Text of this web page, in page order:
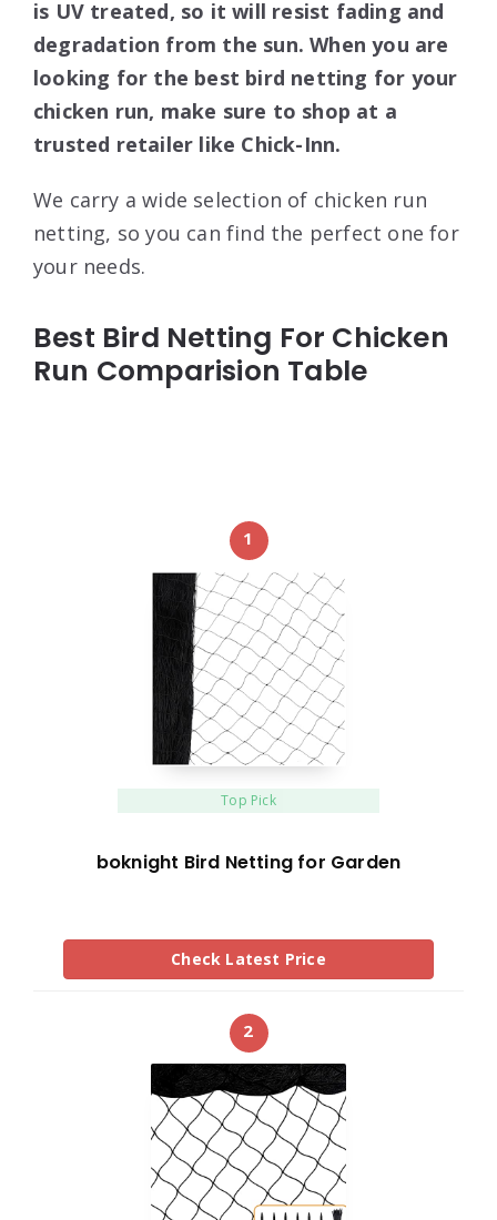
is UV treated, so it will resist fading and
degradation from the sun. When you are
looking for the best bird netting for your
chicken run, make sure to shop at a
trusted retailer like Chick-Inn.
We carry a wide selection of chicken run
netting, so you can find the perfect one for
your needs.
Best Bird Netting For Chicken
Run Comparision Table
1
Top Pick
boknight Bird Netting for Garden
Check Latest Price
2